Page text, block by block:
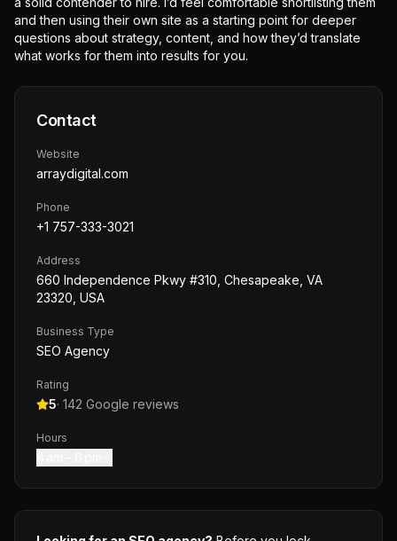
and then using their own site as a starting point for deeper
questions about strategy, content, and how they’d translate
what works for them into results for you.
Contact
Website
arraydigital.com
Phone
+1 757-333-3021
Address
660 Independence Pkwy #310, Chesapeake, VA
23320, USA
Business Type
SEO Agency
Rating
5· 142 Google reviews
Hours